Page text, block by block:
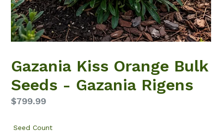
Gazania Kiss Orange Bulk
Seeds - Gazania Rigens
Regular
$799.99
Seed Count